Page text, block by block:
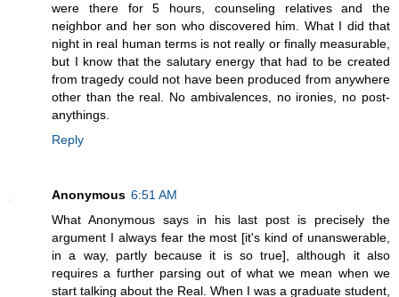
were there for 5 hours, counseling relatives and the
neighbor and her son who discovered him. What I did that
night in real human terms is not really or finally measurable,
but I know that the salutary energy that had to be created
from tragedy could not have been produced from anywhere
other than the real. No ambivalences, no ironies, no post-
anythings.
Reply
Anonymous 6:51 AM
What Anonymous says in his last post is precisely the
argument I always fear the most [it's kind of unanswerable,
in a way, partly because it is so true], although it also
requires a further parsing out of what we mean when we
start talking about the Real. When I was a graduate student,